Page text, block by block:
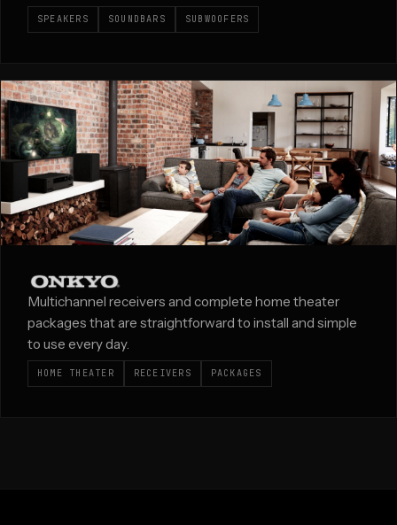
SPEAKERS SOUNDBARS SUBWOOFERS
Multichannel receivers and complete home theater
packages that are straightforward to install and simple
to use every day.
HOME THEATER RECEIVERS PACKAGES